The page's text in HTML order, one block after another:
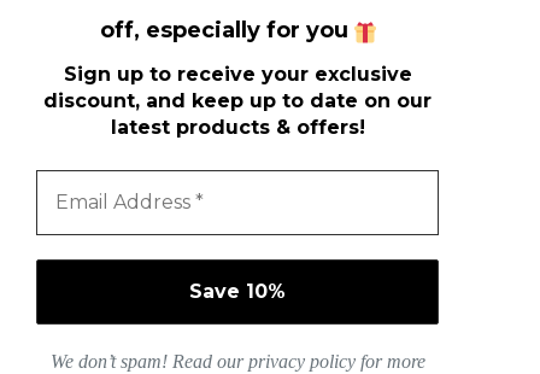
off, especially for you
Sign up to receive your exclusive
discount, and keep up to date on our
latest products & offers!
We don’t spam! Read ourprivacy policyfor more